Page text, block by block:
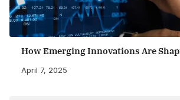
How Emerging Innovations Are
April 7, 2025